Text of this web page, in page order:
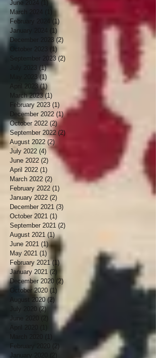
June 2024
1 post
March 2024
1 post
February 2024
(1)
January 2024
(1)
December 2023 (2)
(1)
September 2023 (2)
July 2023 (1)1 post
May 2023 (1) 1 post
April 2023 (1)1 post
March 2023 (1)
February 2023 (1) 1 post
December 2022 (1)1 post
October 2022 (2)2 posts
September 2022 (2)
August 2022 (2)
July 2022 (4) 4 posts
June 2022 (2) 2 posts
April 2022 (1) 1 post
March 2022 (2) 2 posts
February 2022 (1)
January 2022 (2)
December 2021 (3)
October 2021 (1)
September 2021 (2)
August 2021 (1)1 post
June 2021 (1)1 post
May 2021 (1) 1 post
February 2021 (1)1 post
January 2021 (2)
December 2020 (2)
October 2020 (1)1 post
August 2020 (2)
July 2020 (2)2 posts
June 2020
2 posts
1 post
February 2020
(2)
January 2020
(2)